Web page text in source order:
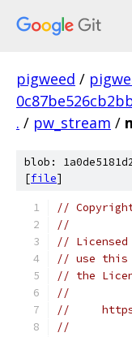
pigweed /
. / pw_stream /
blob:
[file]
// Copyright
//
// Licensed
// use this
// the
//
//
//